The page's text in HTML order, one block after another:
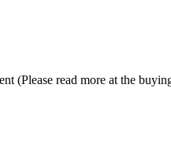
read more at the